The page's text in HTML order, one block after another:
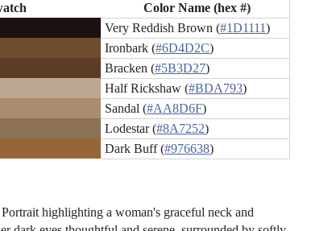
Color Name (hex #)
Very Reddish Brown (#1D1111)
Ironbark (#6D4D2C)
Bracken (#5B3D27)
Half Rickshaw (#BDA793)
Sandal (#AA8D6F)
Lodestar (#8A7252)
Dark Buff (#976638)
Portrait highlighting a woman's graceful neck and